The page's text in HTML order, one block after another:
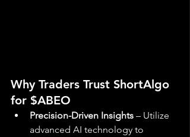
Why Traders Trust ShortAlgo
for $ABEO
Precision-Driven Insights – Utilize
advanced AI technology to